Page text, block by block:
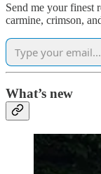
Send me your finest
carmine, crimson,
What’s new